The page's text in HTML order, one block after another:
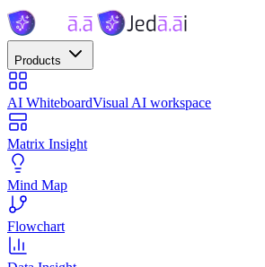
Products
AI WhiteboardVisual AI workspace
Matrix Insight
Mind Map
Flowchart